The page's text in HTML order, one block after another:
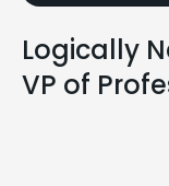
Logically
VP of